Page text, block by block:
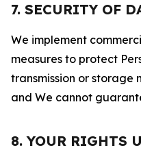
7. SECURITY OF
We implement
measures to protect
transmission or storage
and We cannot
8. YOUR RIGHTS